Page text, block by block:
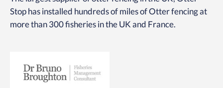
Stop has installed hundreds of miles of Otter fencing at
more than 300 fisheries in the UK and France.